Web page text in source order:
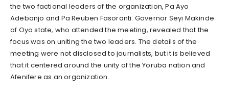
the two factional leaders of the organization, Pa Ayo
Adebanjo and Pa Reuben Fasoranti. Governor Seyi Makinde
of Oyo state, who attended the meeting, revealed that the
focus was on uniting the two leaders. The details of the
meeting were not disclosed to journalists, but it is believed
that it centered around the unity of the Yoruba nation and
Afenifere as an organization.